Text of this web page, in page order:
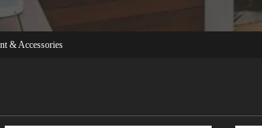
& Accessories